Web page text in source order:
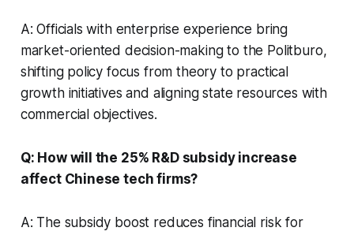
A: Officials with enterprise experience bring
market-oriented decision-making to the Politburo,
shifting policy focus from theory to practical
growth initiatives and aligning state resources with
commercial objectives.
Q: How will the 25% R&D subsidy increase
affect Chinese tech firms?
A: The subsidy boost reduces financial risk for